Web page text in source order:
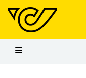
Skip to main content